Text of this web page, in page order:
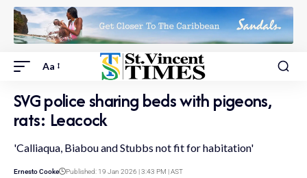
Aa
SVG police sharing beds with pigeons,
rats: Leacock
'Calliaqua, Biabou and Stubbs not fit for habitation'
Ernesto Cooke Published: 19 Jan 2026 | 3:43 PM | AST